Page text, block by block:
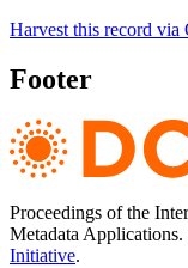
Harvest this record
Footer
Proceedings of the
Metadata
Initiative.